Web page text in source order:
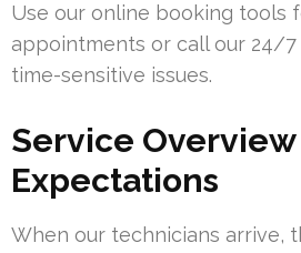
Use our online booking tools
appointments or call our 24/
time-sensitive issues.
Service Overview
Expectations
When our technicians arrive,